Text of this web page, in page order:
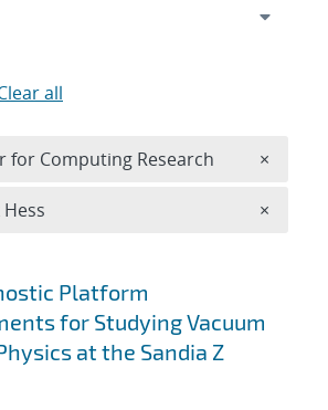
Platform
for Studying Vacuum
at the Sandia Z
all
for Computing Research ×
×